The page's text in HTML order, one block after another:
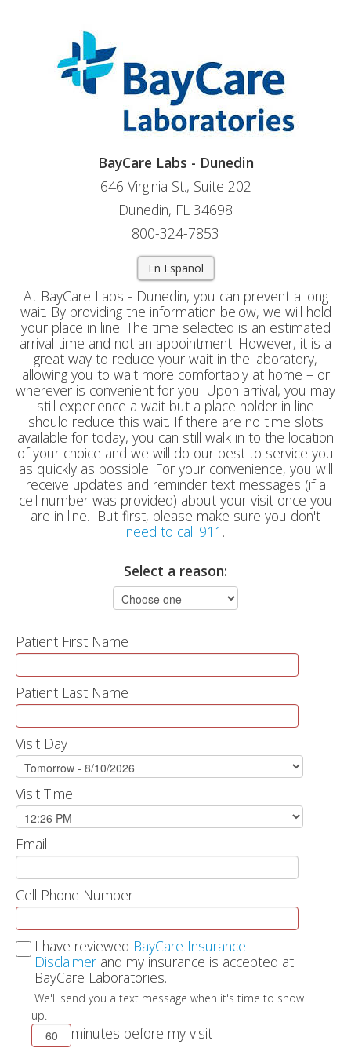
BayCare Labs - Dunedin
646 Virginia St., Suite 202
Dunedin, FL 34698
800-324-7853
En Español
At BayCare Labs - Dunedin, you can prevent a long
wait. By providing the information below, we will hold
your place in line. The time selected is an estimated
arrival time and not an appointment. However, it is a
great way to reduce your wait in the laboratory,
allowing you to wait more comfortably at home – or
wherever is convenient for you. Upon arrival, you may
still experience a wait but a place holder in line
should reduce this wait. If there are no time slots
available for today, you can still walk in to the location
of your choice and we will do our best to service you
as quickly as possible. For your convenience, you will
receive updates and reminder text messages (if a
cell number was provided) about your visit once you
are in line. But first, please make sure you don't
need to call 911 .
Select a reason:
Patient First Name
Patient Last Name
Visit Day
Visit Time
Email
Cell Phone Number
I have reviewed BayCare Insurance
Disclaimer and my insurance is accepted at
BayCare Laboratories.
We'll send you a text message when it's time to show
up.
minutes before my visit